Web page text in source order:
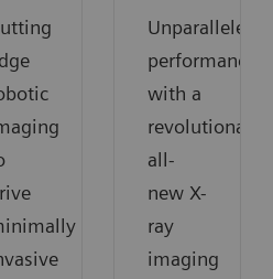
Unparalleled
performance
with a
revolutionary
all-
new X-
ray
imaging